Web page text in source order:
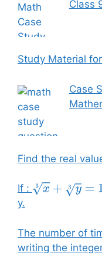
Class
Study Material
Case
Find the real
If : x3+ y3 =13
y.
The number of
writing the